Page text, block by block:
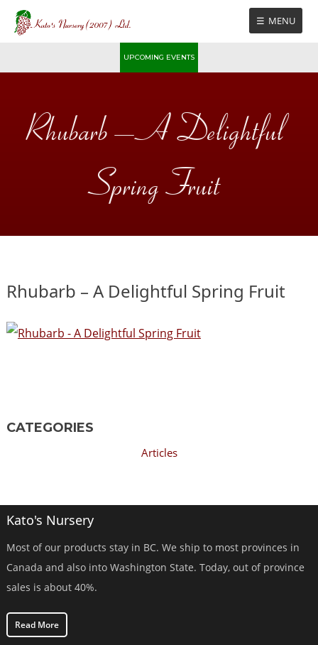
Skip
content
MENU
UPCOMING EVENTS
Rhubarb – A Delightful
Spring Fruit
Rhubarb – A Delightful Spring Fruit
CATEGORIES
Articles
Kato's Nursery
Most of our products stay in BC. We ship to most provinces in
Canada and also into Washington State. Today, out of province
sales is about 40%.
Read More